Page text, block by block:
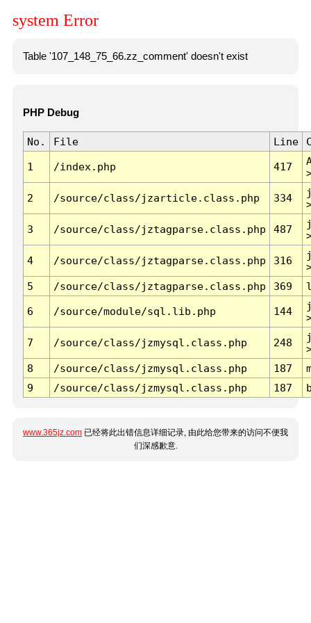
system Error
Table '107_148_75_66.zz_comment' doesn't exist
PHP Debug
No. File Line
1 /index.php 417
2 /source/class/jzarticle.class.php 334
3 /source/class/jztagparse.class.php 487
4 /source/class/jztagparse.class.php 316
5
/source/class/jztagparse.class.php 369
6 /source/module/sql.lib.php 144
7 /source/class/jzmysql.class.php 248
8
/source/class/jzmysql.class.php 187
9
/source/class/jzmysql.class.php 187
www.365jz.com 已经将此出错信息详细记录, 由此给您带来的访问不便我
们深感歉意.